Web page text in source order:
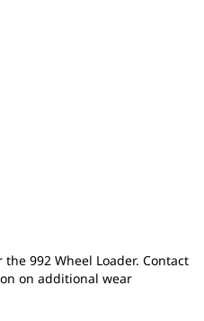
the 992 Wheel Loader. Contact
on additional wear